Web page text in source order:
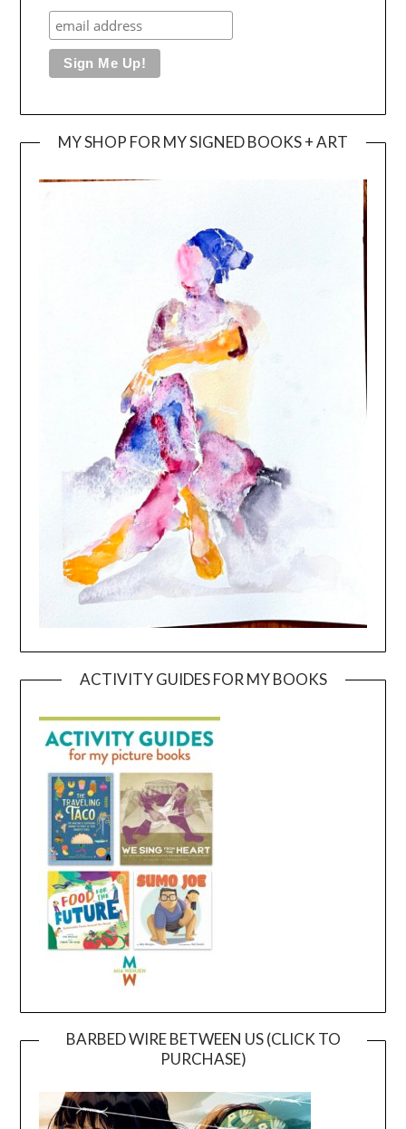
MY SHOP FOR MY SIGNED BOOKS + ART
ACTIVITY GUIDES FOR MY BOOKS
BARBED WIRE BETWEEN US (CLICK TO
PURCHASE)